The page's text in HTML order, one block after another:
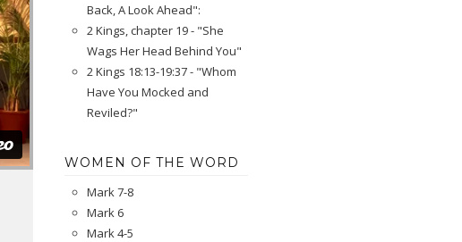
Back, A Look Ahead":
2 Kings, chapter 19 - "She
Wags Her Head Behind You"
2 Kings 18:13-19:37 - "Whom
Have You Mocked and
Reviled?"
WOMEN OF THE WORD
Mark 7-8
Mark 6
Mark 4-5